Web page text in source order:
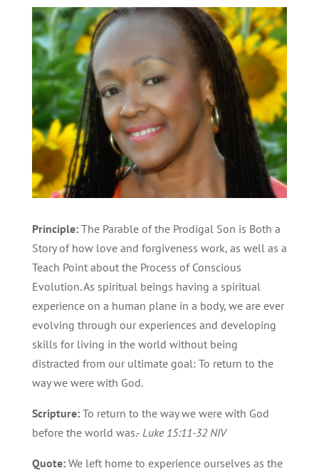
Principle: The Parable of the Prodigal Son is Both a
Story of how love and forgiveness work, as well as a
Teach Point about the Process of Conscious
Evolution. As spiritual beings having a spiritual
experience on a human plane in a body, we are ever
evolving through our experiences and developing
skills for living in the world without being
distracted from our ultimate goal: To return to the
way we were with God.
Scripture:To return to the way we were with God
before the world was.- Luke 15:11-32 NIV
Quote:We left home to experience ourselves as the